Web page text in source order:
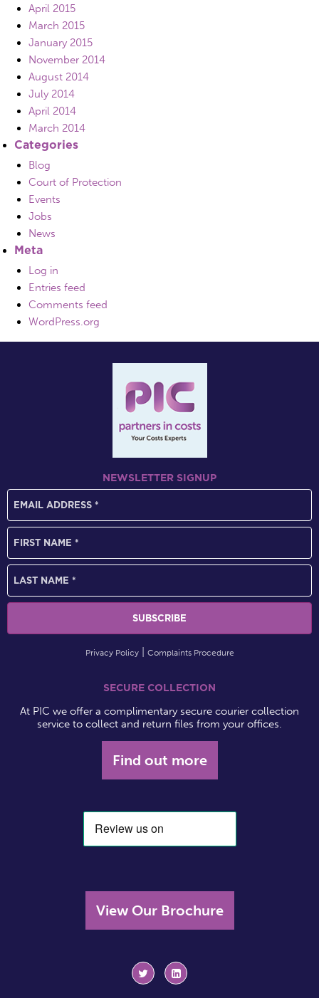
April 2015
March 2015
January 2015
November 2014
August 2014
July 2014
April 2014
March 2014
Categories
Blog
Court of Protection
Events
Jobs
News
Meta
Log in
Entries feed
Comments feed
WordPress.org
NEWSLETTER SIGNUP
Privacy Policy Complaints Procedure
SECURE COLLECTION
At PIC we offer a complimentary secure courier collection
service to collect and return files from your offices.
Find out more
View Our Brochure